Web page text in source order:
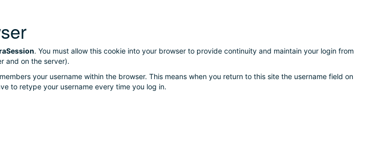
. You must allow this cookie into your browser to provide continuity and maintain your login from
and on the server).
your username within the browser. This means when you return to this site the username field on
to retype your username every time you log in.